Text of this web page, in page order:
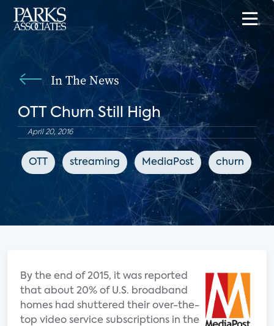
In The News
OTT Churn Still High
April 20, 2016
OTT streaming MediaPost churn
By the end of 2015, it was reported
that about 20% of U.S. broadband
homes had shuttered their over-the-
top video service subscriptions in the